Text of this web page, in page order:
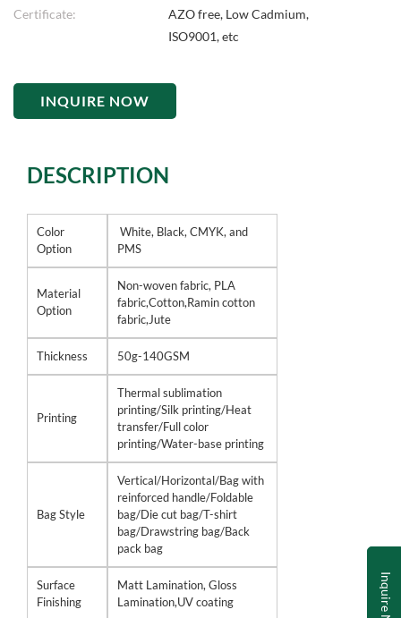
Certificate:
AZO free, Low Cadmium,
ISO9001, etc
INQUIRE NOW
DESCRIPTION
Color
Option
White, Black, CMYK, and
PMS
Material
Option
Non-woven fabric, PLA
fabric,Cotton,Ramin cotton
fabric,Jute
Thickness 50g-140GSM
Printing
Thermal sublimation
printing/Silk printing/Heat
transfer/Full color
printing/Water-base printing
Bag Style
Vertical/Horizontal/Bag with
reinforced handle/Foldable
bag/Die cut bag/T-shirt
bag/Drawstring bag/Back
pack bag
Surface
Finishing
Matt Lamination, Gloss
Lamination,UV coating